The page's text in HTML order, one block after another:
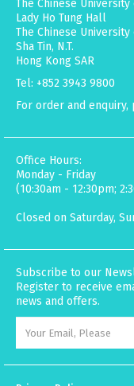
The Chinese
Lady Ho Tung Hall
The Chinese
Sha Tin, N.T.
Hong Kong SAR
Tel: +852 3943 9800
For order and
Office Hours:
Monday - Friday
(10:30am - 12:30pm;
Closed on Saturday,
Subscribe to our
Register to receive
news and offers.